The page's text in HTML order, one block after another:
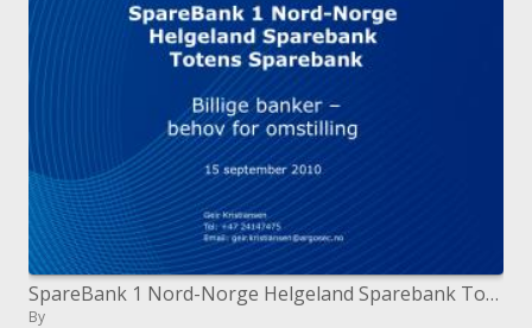
SpareBank 1 Nord-Norge Helgeland Sparebank Totens Sparebank Billige broker behov for omstilling 15 september 2010
By